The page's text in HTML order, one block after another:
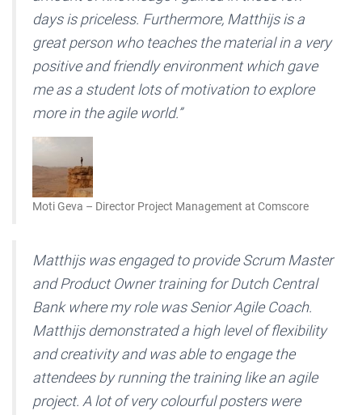
days is priceless. Furthermore, Matthijs is a
great person who teaches the material in a very
positive and friendly environment which gave
me as a student lots of motivation to explore
more in the agile world.”
Moti Geva – Director Project Management at Comscore
Matthijs was engaged to provide Scrum Master
and Product Owner training for Dutch Central
Bank where my role was Senior Agile Coach.
Matthijs demonstrated a high level of flexibility
and creativity and was able to engage the
attendees by running the training like an agile
project. A lot of very colourful posters were